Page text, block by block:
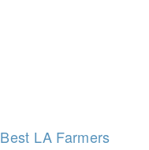
Best LA Farmers